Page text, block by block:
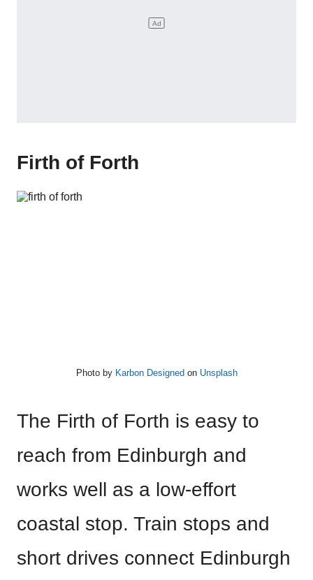
Firth of Forth
Photo by Karbon Designedon Unsplash
The Firth of Forth is easy to
reach from Edinburgh and
works well as a low-effort
coastal stop. Train stops and
short drives connect Edinburgh